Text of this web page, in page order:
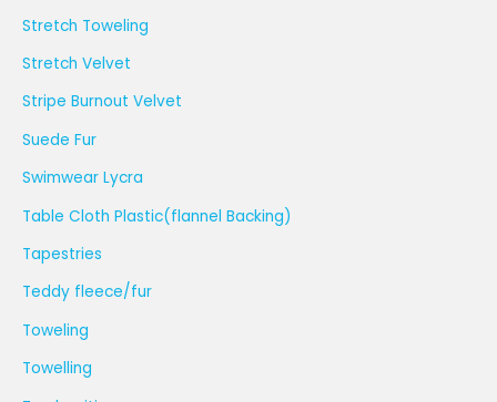
Stretch Toweling
Stretch Velvet
Stripe Burnout Velvet
Suede Fur
Swimwear Lycra
Table Cloth Plastic(flannel Backing)
Tapestries
Teddy fleece/fur
Toweling
Towelling